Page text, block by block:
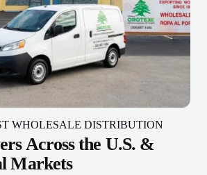
WHOLESALE DISTRIBUTION
Across the U.S. &
Markets